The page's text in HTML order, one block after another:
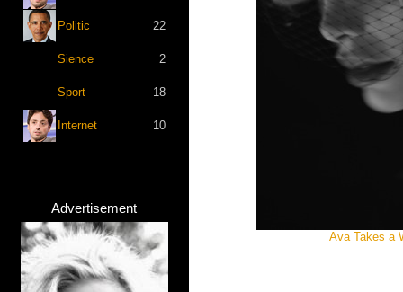
Politic 22
Sience 2
Sport 18
Internet 10
Advertisement
Ava Takes a